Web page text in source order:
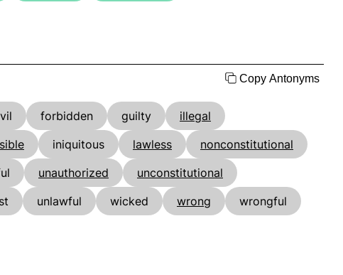
Copy Antonyms
forbidden guilty
illegal
iniquitous lawless
nonconstitutional
unauthorized
unconstitutional
unlawful wicked wrong wrongful